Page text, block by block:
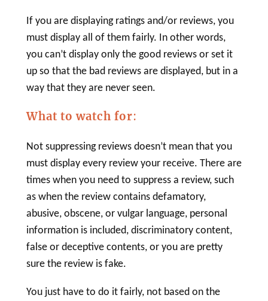
If you are displaying ratings and/or reviews, you
must display all of them fairly. In other words,
you can’t display only the good reviews or set it
up so that the bad reviews are displayed, but in a
way that they are never seen.
What to watch for:
Not suppressing reviews doesn’t mean that you
must display every review your receive. There are
times when you need to suppress a review, such
as when the review contains defamatory,
abusive, obscene, or vulgar language, personal
information is included, discriminatory content,
false or deceptive contents, or you are pretty
sure the review is fake.
You just have to do it fairly, not based on the